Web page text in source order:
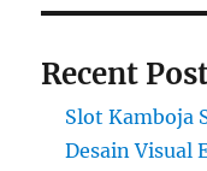
Recent
Slot Kamboja
Desain Visual